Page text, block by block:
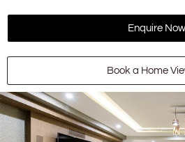
Enquire Now
Book a Home